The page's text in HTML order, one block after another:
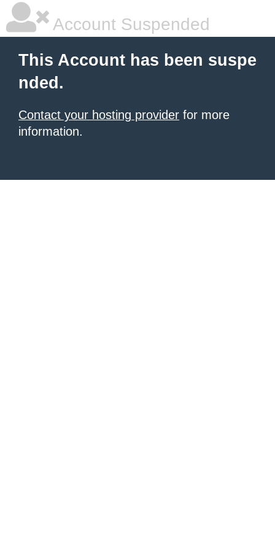
Account Suspended
This Account has been suspe
nded.
Contact your hosting provider for more
information.